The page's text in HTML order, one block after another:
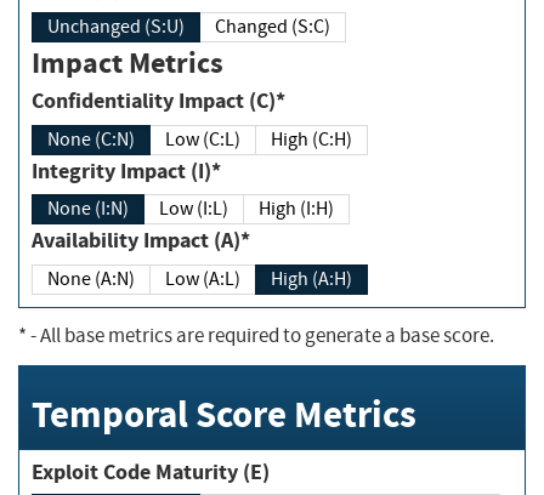
Unchanged (S:U) Changed (S:C)
Impact Metrics
Confidentiality Impact (C)*
None (C:N) Low (C:L) High (C:H)
Integrity Impact (I)*
None (I:N) Low (I:L) High (I:H)
Availability Impact (A)*
None (A:N) Low (A:L) High (A:H)
*- All base metrics are required to generate a base score.
Temporal Score Metrics
Exploit Code Maturity (E)